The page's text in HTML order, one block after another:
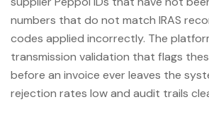
numbers that do not match IRAS
codes applied incorrectly. The
transmission validation that flags
before an invoice ever leaves the
rejection rates low and audit trails